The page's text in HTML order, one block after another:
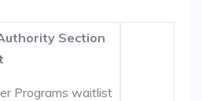
Section
Programs waitlist